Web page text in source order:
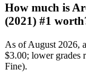
How much is
(2021) #1
As of August 2026,
$3.00; lower grades
Fine).